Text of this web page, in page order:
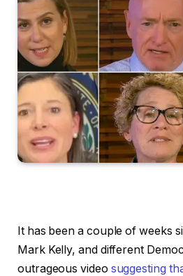
It has been a couple of weeks
Mark Kelly, and different
outrageous video suggesting